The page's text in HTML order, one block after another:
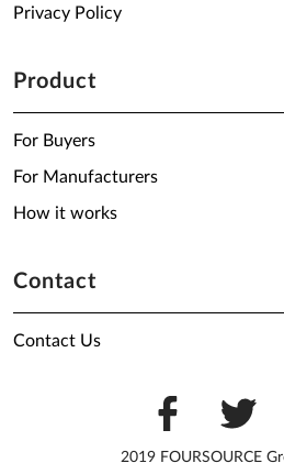
Privacy Policy
Product
For Buyers
For Manufacturers
How it works
Contact
Contact Us
2019 FOURSOURCE